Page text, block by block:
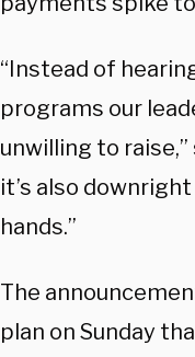
“Instead of
programs our
unwilling to
it’s also
hands.”
The
plan on Sunday